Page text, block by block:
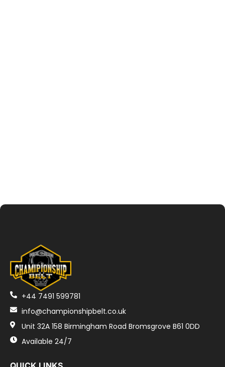
+44 7491 599781
info@championshipbelt.co.uk
Unit 32A 158 Birmingham Road Bromsgrove B61 0DD
Available 24/7